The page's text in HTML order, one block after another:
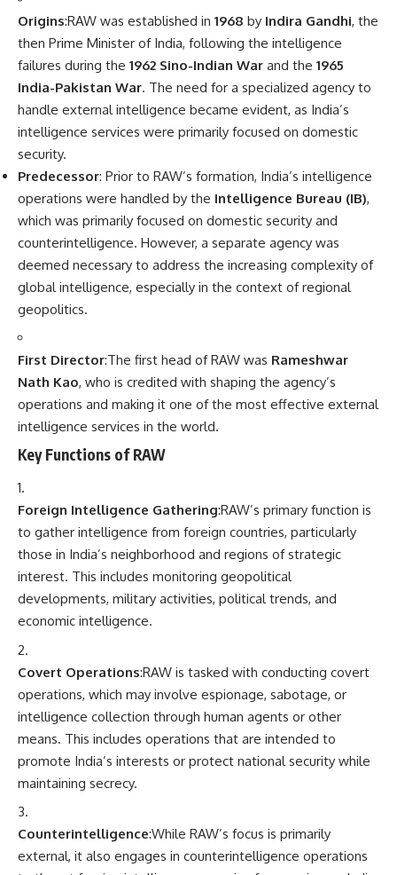
Origins:RAW was established in 1968 by Indira Gandhi, the
then Prime Minister of India, following the intelligence
failures during the 1962 Sino-Indian War and the 1965
India-Pakistan War. The need for a specialized agency to
handle external intelligence became evident, as India’s
intelligence services were primarily focused on domestic
security.
Predecessor: Prior to RAW’s formation, India’s intelligence
operations were handled by the Intelligence Bureau (IB),
which was primarily focused on domestic security and
counterintelligence. However, a separate agency was
deemed necessary to address the increasing complexity of
global intelligence, especially in the context of regional
geopolitics.
First Director:The first head of RAW was Rameshwar
Nath Kao, who is credited with shaping the agency’s
operations and making it one of the most effective external
intelligence services in the world.
Key Functions of RAW
Foreign Intelligence Gathering:RAW’s primary function is
to gather intelligence from foreign countries, particularly
those in India’s neighborhood and regions of strategic
interest. This includes monitoring geopolitical
developments, military activities, political trends, and
economic intelligence.
Covert Operations:RAW is tasked with conducting covert
operations, which may involve espionage, sabotage, or
intelligence collection through human agents or other
means. This includes operations that are intended to
promote India’s interests or protect national security while
maintaining secrecy.
Counterintelligence:While RAW’s focus is primarily
external, it also engages in counterintelligence operations